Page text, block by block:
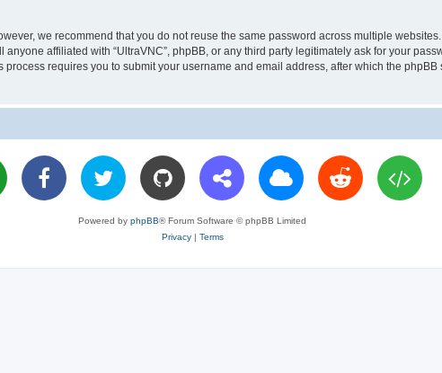
we recommend that you do not reuse the same password across multiple
affiliated with “UltraVNC”, phpBB, or any third party legitimately ask for your
requires you to submit your username and email address, after which the
Powered by phpBB® Forum Software © phpBB Limited
Privacy| Terms